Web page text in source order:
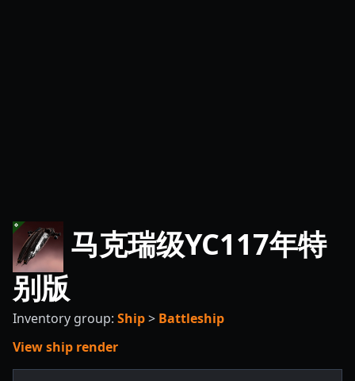
马克瑞级YC117年特
别版
Inventory group: Ship> Battleship
View ship render